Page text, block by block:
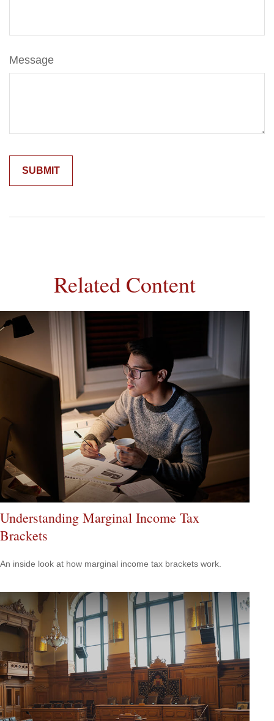
Message
Related Content
Understanding Marginal Income Tax
Brackets
An inside look at how marginal income tax brackets work.